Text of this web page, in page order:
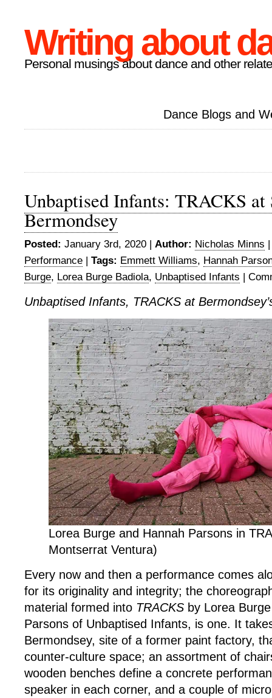
Writing about
Personal musings about dance and other
Dance Blogs and
Unbaptised Infants: TRACKS at
Bermondsey
Posted: January 3rd, 2020 | Author: Nicholas Minns
Performance | Tags: Emmett Williams, Hannah
Burge, Lorea Burge Badiola, Unbaptised Infants |
Unbaptised Infants, TRACKS at
Lorea Burge and Hannah Parsons in
Montserrat Ventura)
Every now and then a performance comes
for its originality and integrity; the
material formed into TRACKS by Lorea
Parsons of Unbaptised Infants, is one. It
Bermondsey, site of a former paint factory,
counter-culture space; an assortment of
wooden benches define a concrete
speaker in each corner, and a couple of